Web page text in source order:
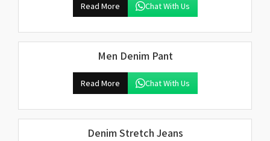
Read More Chat With Us
Men Denim Pant
Read More Chat With Us
Denim Stretch Jeans